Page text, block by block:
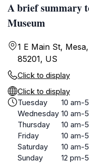
A brief summary
Museum
1 E Main St,
85201, US
Click to display
Click to display
Tuesday
10 am-
Wednesday 10 am-
Thursday
10 am-
Friday
10 am-
Saturday
10 am-
Sunday
12 pm-